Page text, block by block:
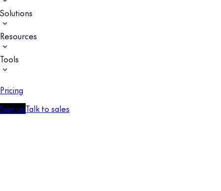
Solutions
Resources
Tools
Pricing
Sign upTalk to sales